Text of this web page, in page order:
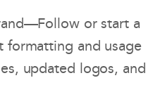
or start a
and usage
updated logos, and